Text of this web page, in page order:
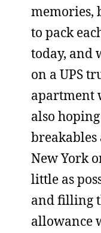
memories,
to pack
today, and
on a UPS
apartment
also
New York
little as
and filling
allowance